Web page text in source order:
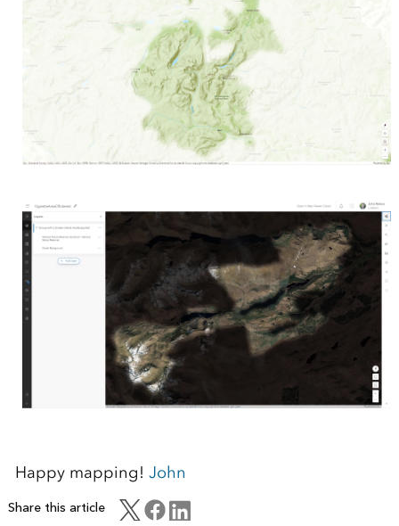
Happy mapping! John
Share this article